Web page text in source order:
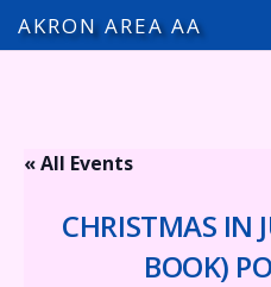
AKRON AREA AA
« All Events
CHRISTMAS IN
BOOK)